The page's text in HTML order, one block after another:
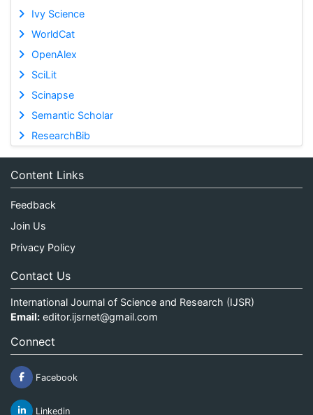
Ivy Science
WorldCat
OpenAlex
SciLit
Scinapse
Semantic Scholar
ResearchBib
Content Links
Feedback
Join Us
Privacy Policy
Contact Us
International Journal of Science and Research (IJSR)
Email: editor.ijsrnet@gmail.com
Connect
Facebook
Linkedin